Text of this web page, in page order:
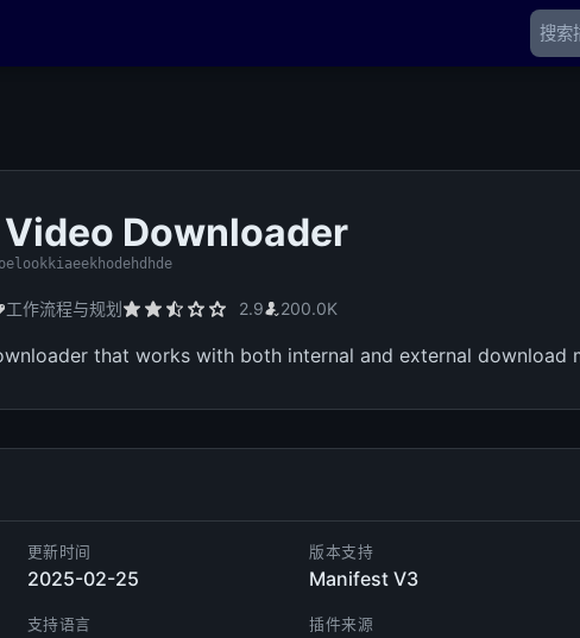
Video Downloader
工作流程与规划 2.9 200.0K
that works with both internal and external download
更新时间
2025-02-25
版本支持
Manifest V3
支持语言 插件来源